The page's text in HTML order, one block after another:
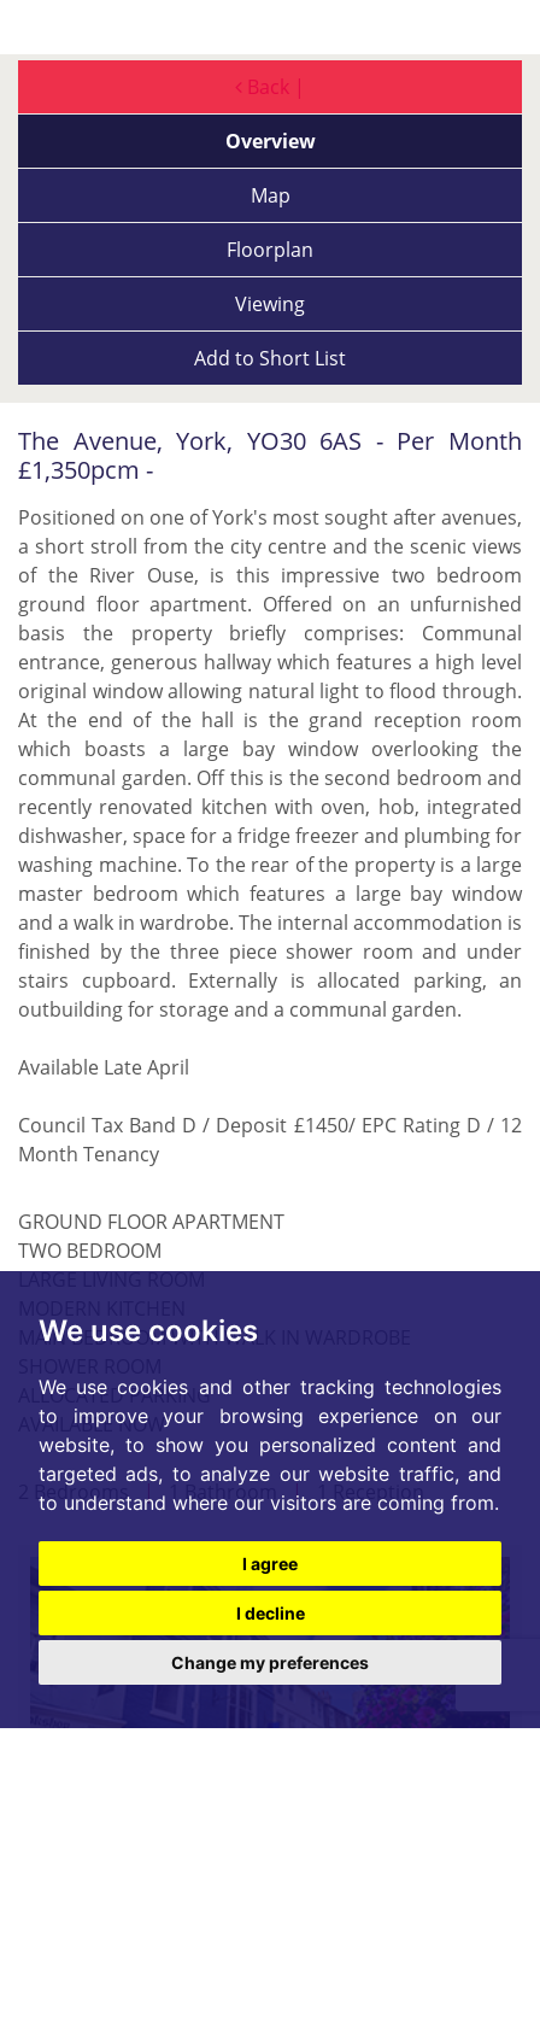
We use cookies
We use cookies and other tracking technologies
to improve your browsing experience on our
website, to show you personalized content and
targeted ads, to analyze our website traffic, and
to understand where our visitors are coming from.
I agree
I decline
Change my preferences
Back |
Overview
Map
Floorplan
Viewing
Add to Short List
The Avenue, York, YO30 6AS - Per Month
£1,350pcm -
Positioned on one of York's most sought after avenues,
a short stroll from the city centre and the scenic views
of the River Ouse, is this impressive two bedroom
ground floor apartment. Offered on an unfurnished
basis the property briefly comprises: Communal
entrance, generous hallway which features a high level
original window allowing natural light to flood through.
At the end of the hall is the grand reception room
which boasts a large bay window overlooking the
communal garden. Off this is the second bedroom and
recently renovated kitchen with oven, hob, integrated
dishwasher, space for a fridge freezer and plumbing for
washing machine. To the rear of the property is a large
master bedroom which features a large bay window
and a walk in wardrobe. The internal accommodation is
finished by the three piece shower room and under
stairs cupboard. Externally is allocated parking, an
outbuilding for storage and a communal garden.
Available Late April
Council Tax Band D / Deposit £1450/ EPC Rating D / 12
Month Tenancy
GROUND FLOOR APARTMENT
TWO BEDROOM
LARGE LIVING ROOM
MAIN BEDROOM WITH WALK IN WARDROBE
ALLOCATED PARKING
AVAILABLE NOW
2 Bedrooms | 1 Bathroom |1 Reception